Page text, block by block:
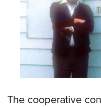
The cooperative